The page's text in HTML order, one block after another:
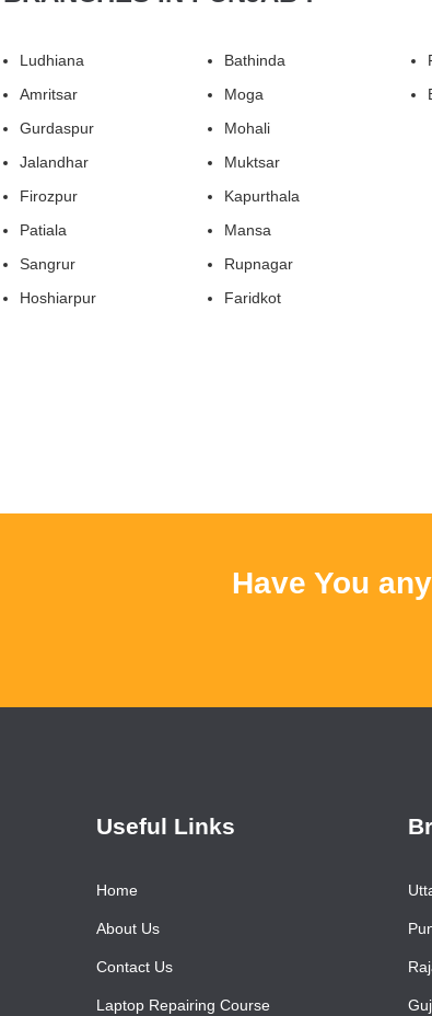
Ludhiana
Amritsar
Gurdaspur
Jalandhar
Firozpur
Patiala
Sangrur
Hoshiarpur
Bathinda
Moga
Mohali
Muktsar
Kapurthala
Mansa
Rupnagar
Faridkot
Have You any
Useful Links
Home
About Us
Contact Us
Laptop Repairing Course